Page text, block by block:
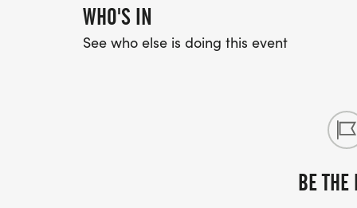
WHO'S IN
See who else is doing this event
BE THE